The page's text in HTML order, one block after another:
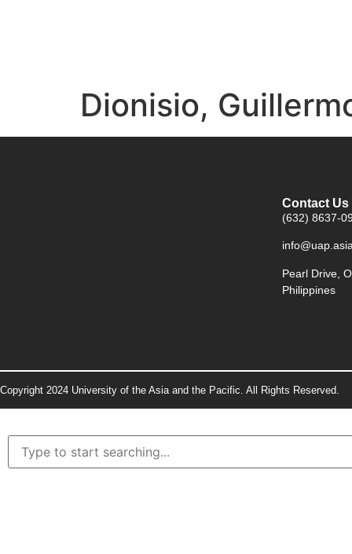
Dionisio,
Contact Us
(632) 8637-
info@uap.asia
Pearl Drive,
Philippines
Copyright 2024 University of the Asia and the Pacific. All Rights Reserved.